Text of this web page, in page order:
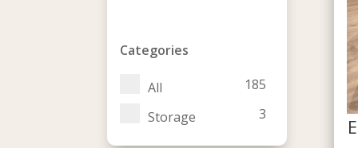
Categories
All
185
Storage
3